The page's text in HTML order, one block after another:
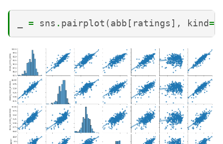
= sns . pairplot ( abb [ ratings ], kind=